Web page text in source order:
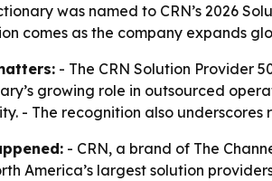
was named to CRN’s 2026
comes as the company expands
- The CRN Solution Provider
growing role in outsourced
- The recognition also
- CRN, a brand of The
America’s largest solution